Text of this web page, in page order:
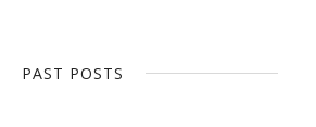
PAST POSTS